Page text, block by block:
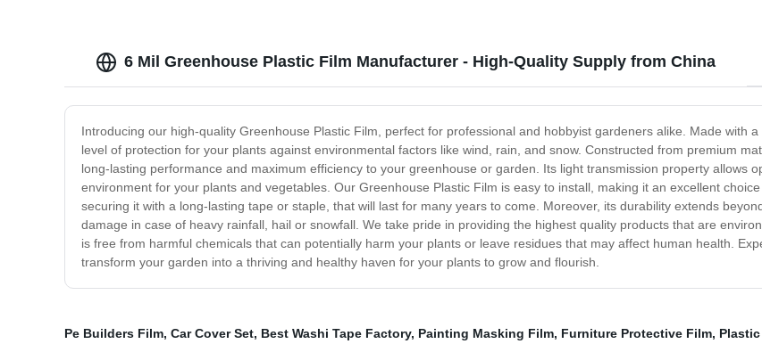
6 Mil Greenhouse Plastic Film Manufacturer - High-Quality Supply from China
Introducing our high-quality Greenhouse Plastic Film, perfect for professional and hobbyist gardeners alike. Made with
level of protection for your plants against environmental factors like wind, rain, and snow. Constructed from premium
long-lasting performance and maximum efficiency to your greenhouse or garden. Its light transmission property allows
environment for your plants and vegetables. Our Greenhouse Plastic Film is easy to install, making it an excellent
securing it with a long-lasting tape or staple, that will last for many years to come. Moreover, its durability extends
damage in case of heavy rainfall, hail or snowfall. We take pride in providing the highest quality products that are
is free from harmful chemicals that can potentially harm your plants or leave residues that may affect human health.
transform your garden into a thriving and healthy haven for your plants to grow and flourish.
Pe Builders Film, Car Cover Set, Best Washi Tape Factory, Painting Masking Film, Furniture Protective Film,